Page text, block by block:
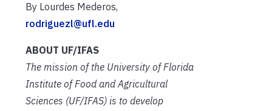
By Lourdes Mederos,
rodriguezl@ufl.edu
ABOUT UF/IFAS
The mission of the University of Florida
Institute of Food and Agricultural
Sciences (UF/IFAS) is to develop